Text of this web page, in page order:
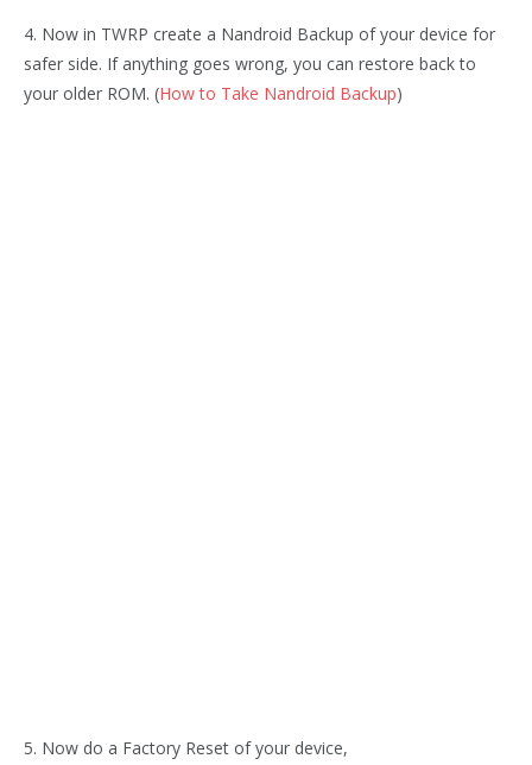
4. Now in TWRP create a Nandroid Backup of your device for
safer side. If anything goes wrong, you can restore back to
your older ROM. (How to Take Nandroid Backup)
5. Now do a Factory Reset of your device,